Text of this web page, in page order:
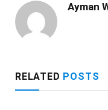
Ayman
RELATED POSTS